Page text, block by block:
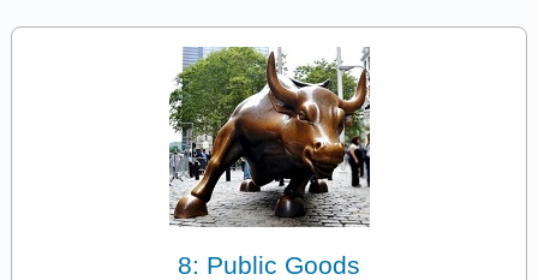
8: Public Goods